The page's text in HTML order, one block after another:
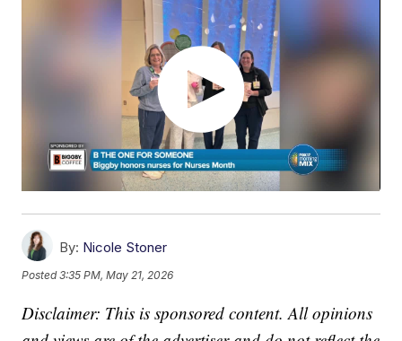
By: Nicole Stoner
Posted3:35 PM, May 21, 2026
Disclaimer: This is sponsored content. All opinions